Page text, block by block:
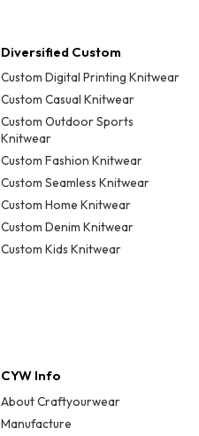
Diversified Custom
Custom Digital Printing Knitwear
Custom Casual Knitwear
Custom Outdoor Sports
Knitwear
Custom Fashion Knitwear
Custom Seamless Knitwear
Custom Home Knitwear
Custom Denim Knitwear
Custom Kids Knitwear
CYW Info
About Craftyourwear
Manufacture